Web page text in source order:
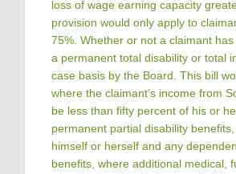
loss of wage earning capacity
provision would only apply to
75%. Whether or not a claimant
a permanent total disability or total
case basis by the Board. This bill
where the claimant’s income from
be less than fifty percent of his or
permanent partial disability
himself or herself and any
benefits, where additional medical,